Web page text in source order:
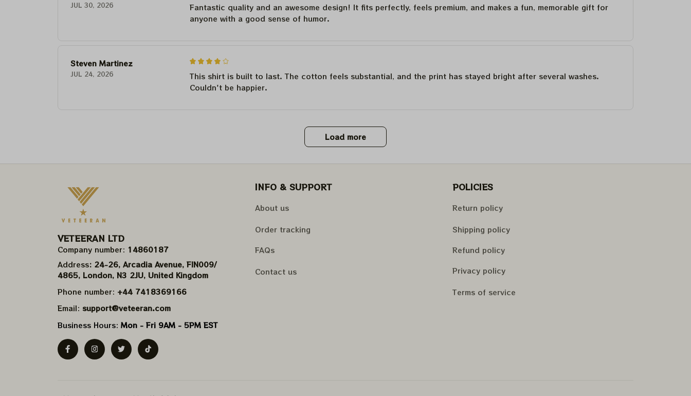
JUL 30, 2026
Fantastic quality and an awesome design! It fits perfectly, feels premium, and makes a fun, memorable gift for
anyone with a good sense of humor.
Steven Martinez
JUL 24, 2026
This shirt is built to last. The cotton feels substantial, and the print has stayed bright after several washes.
Couldn't be happier.
Load more
VETEERAN LTD
Company number: 14860187
Address: 24-26, Arcadia Avenue, FIN009/​
4865, London, N3 2JU, United Kingdom
Phone number: +44 7418369166
Email: support@veteeran.com
Business Hours: Mon - Fri 9AM - 5PM EST
INFO & SUPPORT
About us
Order tracking
FAQs
Contact us
POLICIES
Return policy
Shipping policy
Refund policy
Privacy policy
Terms of service